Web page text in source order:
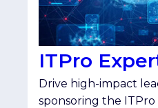
ITPro
Drive high-impact
sponsoring the ITPro